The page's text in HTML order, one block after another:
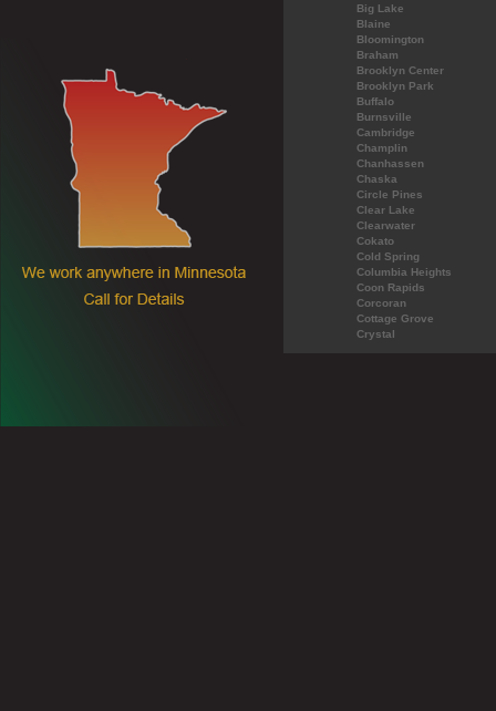
Big Lake
Blaine
Bloomington
Braham
Brooklyn Center
Brooklyn Park
Buffalo
Burnsville
Cambridge
Champlin
Chanhassen
Chaska
Circle Pines
Clear Lake
Clearwater
Cokato
Cold Spring
Columbia Heights
Coon Rapids
Corcoran
Cottage Grove
Crystal